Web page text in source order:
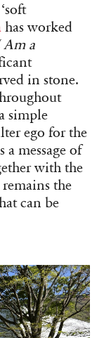
has worked
Am a
in stone.
simple
ego for the
a message of
with the
remains the
can be